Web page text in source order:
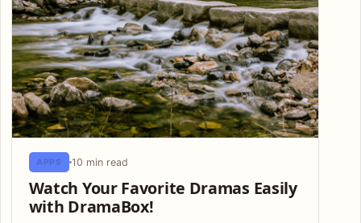
APPS 10 min read
Watch Your Favorite Dramas Easily
with DramaBox!